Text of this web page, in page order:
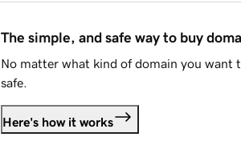
The simple, and safe way to buy
No matter what kind of domain you want
safe.
Here's how it works